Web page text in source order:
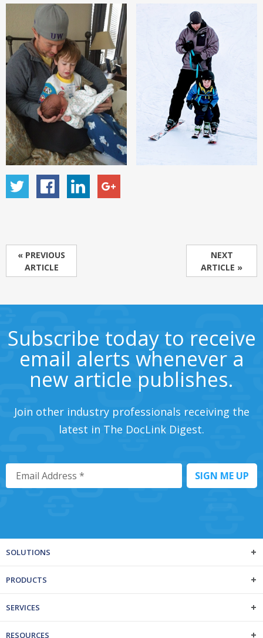
NEXT
ARTICLE »
« PREVIOUS
ARTICLE
Subscribe today to receive
email alerts whenever a
new article publishes.
Join other industry professionals receiving the
latest in The DocLink Digest.
SOLUTIONS
PRODUCTS
SERVICES
RESOURCES